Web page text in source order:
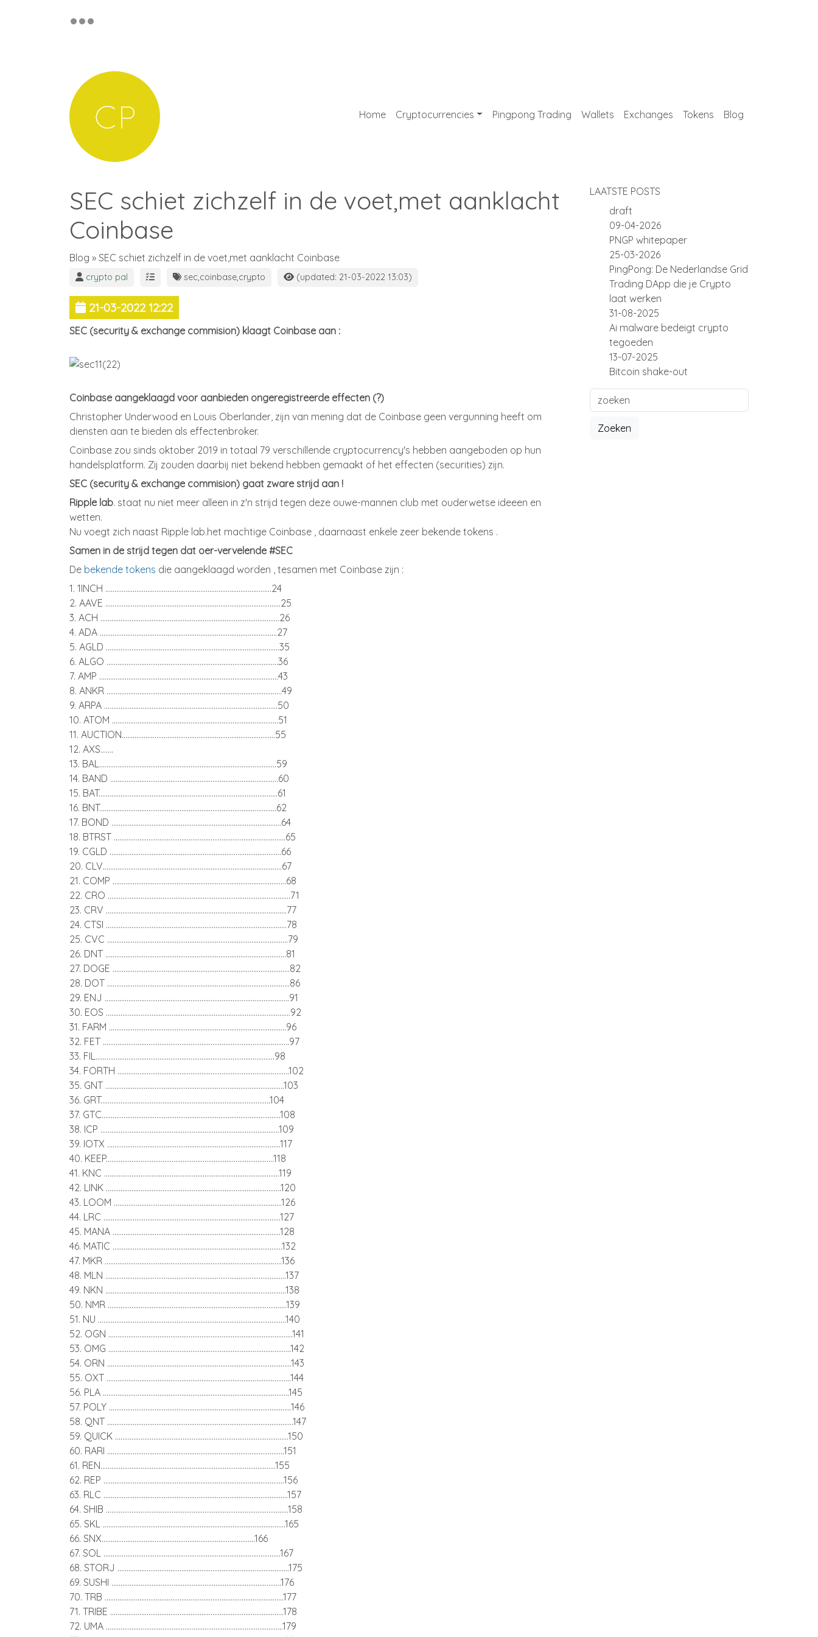
Home Cryptocurrencies Pingpong Trading Wallets Exchanges Tokens Blog
SEC schiet zichzelf in de voet,met aanklacht
Coinbase
Blog » SEC schiet zichzelf in de voet,met aanklacht Coinbase
crypto pal sec,coinbase,crypto (updated: 21-03-2022 13:03)
21-03-2022 12:22
SEC (security & exchange commision) klaagt Coinbase aan :
Coinbase aangeklaagd voor aanbieden ongeregistreerde effecten (?)
Christopher Underwood en Louis Oberlander, zijn van mening dat de Coinbase geen vergunning heeft om
diensten aan te bieden als effectenbroker.
Coinbase zou sinds oktober 2019 in totaal 79 verschillende cryptocurrency's hebben aangeboden op hun
handelsplatform. Zij zouden daarbij niet bekend hebben gemaakt of het effecten (securities) zijn.
SEC (security & exchange commision) gaat zware strijd aan !
Ripple lab. staat nu niet meer alleen in z'n strijd tegen deze ouwe-mannen club met ouderwetse ideeen en
wetten.
Nu voegt zich naast Ripple lab.het machtige Coinbase , daarnaast enkele zeer bekende tokens .
Samen in de strijd tegen dat oer-vervelende #SEC
De bekende tokens die aangeklaagd worden , tesamen met Coinbase zijn :
1. 1INCH ...........................................................................................24
2. AAVE ................................................................................................25
3. ACH ..................................................................................................26
4. ADA .................................................................................................27
5. AGLD ...............................................................................................35
6. ALGO ..............................................................................................36
7. AMP ..................................................................................................43
8. ANKR ................................................................................................49
9. ARPA ...............................................................................................50
10. ATOM ...........................................................................................51
11. AUCTION....................................................................................55
12. AXS.......
13. BAL.................................................................................................59
14. BAND ............................................................................................60
15. BAT..................................................................................................61
16. BNT.................................................................................................62
17. BOND .............................................................................................64
18. BTRST ..............................................................................................65
19. CGLD ..............................................................................................66
20. CLV..................................................................................................67
21. COMP ...............................................................................................68
22. CRO ....................................................................................................71
23. CRV ...................................................................................................77
24. CTSI ...................................................................................................78
25. CVC ...................................................................................................79
26. DNT ...................................................................................................81
27. DOGE .................................................................................................82
28. DOT ....................................................................................................86
29. ENJ .....................................................................................................91
30. EOS .....................................................................................................92
31. FARM .................................................................................................96
32. FET ......................................................................................................97
33. FIL..................................................................................................98
34. FORTH ..............................................................................................102
35. GNT ..................................................................................................103
36. GRT.............................................................................................104
37. GTC..................................................................................................108
38. ICP ..................................................................................................109
39. IOTX ...............................................................................................117
40. KEEP............................................................................................118
41. KNC ................................................................................................119
42. LINK ................................................................................................120
43. LOOM ............................................................................................126
44. LRC .................................................................................................127
45. MANA ............................................................................................128
46. MATIC .............................................................................................132
47. MKR .................................................................................................136
48. MLN ...................................................................................................137
49. NKN ...................................................................................................138
50. NMR ..................................................................................................139
51. NU .......................................................................................................140
52. OGN .....................................................................................................141
53. OMG ....................................................................................................142
54. ORN .....................................................................................................143
55. OXT .....................................................................................................144
56. PLA ......................................................................................................145
57. POLY ....................................................................................................146
58. QNT ......................................................................................................147
59. QUICK ...............................................................................................150
60. RARI .................................................................................................151
61. REN................................................................................................155
62. REP ...................................................................................................156
63. RLC .....................................................................................................157
64. SHIB ....................................................................................................158
65. SKL ....................................................................................................165
66. SNX....................................................................................166
67. SOL .................................................................................................167
68. STORJ ..............................................................................................175
69. SUSHI .............................................................................................176
70. TRB ..................................................................................................177
71. TRIBE ...............................................................................................178
72. UMA .................................................................................................179
LAATSTE POSTS
draft
09-04-2026
PNGP whitepaper
25-03-2026
PingPong: De Nederlandse Grid
Trading DApp die je Crypto
laat werken
31-08-2025
Ai malware bedeigt crypto
tegoeden
13-07-2025
Bitcoin shake-out